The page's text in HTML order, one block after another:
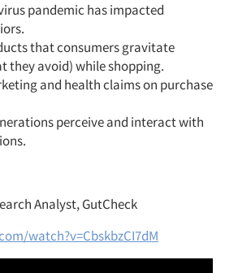
pandemic has impacted
that consumers gravitate
they avoid) while shopping.
and health claims on purchase
perceive and interact with
Analyst, GutCheck
watch?v=CbskbzCI7dM